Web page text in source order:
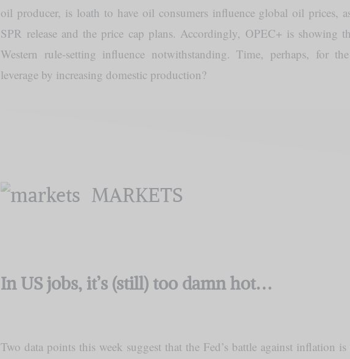
oil producer, is loath to have oil consumers influence global oil prices,
SPR release and the price cap plans. Accordingly, OPEC+ is showing
Western rule-setting influence notwithstanding. Time, perhaps, for
leverage by increasing domestic production?
MARKETS
In US jobs, it’s (still) too damn hot…
Two data points this week suggest that the Fed’s battle against inflation